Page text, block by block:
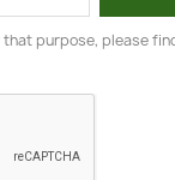
that purpose, please